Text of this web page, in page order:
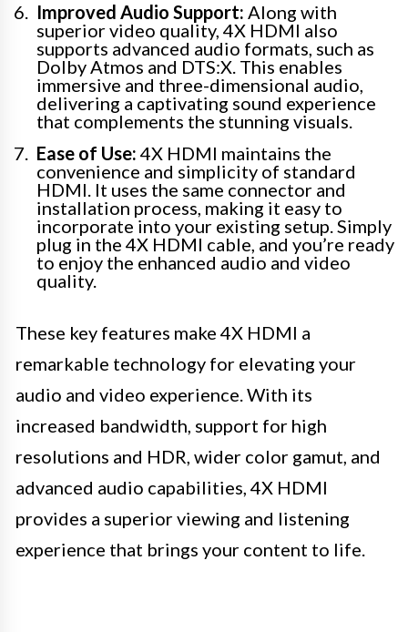
Improved Audio Support: Along with
superior video quality, 4X HDMI also
supports advanced audio formats, such as
Dolby Atmos and DTS:X. This enables
immersive and three-dimensional audio,
delivering a captivating sound experience
that complements the stunning visuals.
Ease of Use: 4X HDMI maintains the
convenience and simplicity of standard
HDMI. It uses the same connector and
installation process, making it easy to
incorporate into your existing setup. Simply
plug in the 4X HDMI cable, and you’re ready
to enjoy the enhanced audio and video
quality.
These key features make 4X HDMI a
remarkable technology for elevating your
audio and video experience. With its
increased bandwidth, support for high
resolutions and HDR, wider color gamut, and
advanced audio capabilities, 4X HDMI
provides a superior viewing and listening
experience that brings your content to life.